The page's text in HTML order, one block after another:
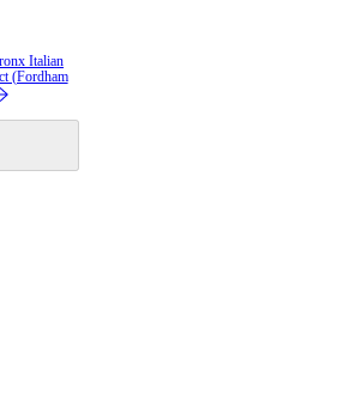
Italian
(Fordham